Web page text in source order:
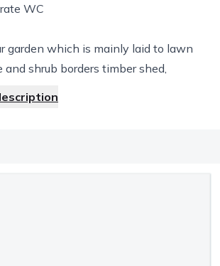
WC
garden which is mainly laid to lawn
shrub borders timber shed,